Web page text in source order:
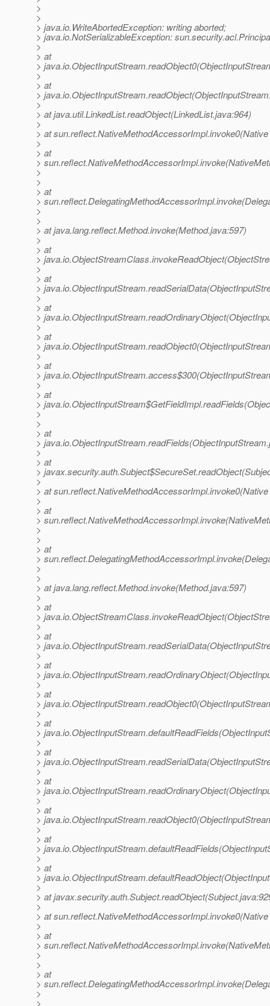
>
>
> java.io.WriteAbortedException: writing aborted;
> java.io.NotSerializableException:
>
> at
>
>
> at
>
>
> at java.util.LinkedList.readObject(LinkedList.java:964)
>
> at
>
> at
>
>
>
> at
>
>
>
> at java.lang.reflect.Method.invoke(Method.java:597)
>
> at
>
>
> at
>
>
> at
>
>
> at
>
>
> at
>
>
> at
>
>
>
> at
>
>
> at
>
>
> at
>
> at
>
>
>
> at
>
>
>
> at java.lang.reflect.Method.invoke(Method.java:597)
>
> at
>
>
> at
>
>
> at
>
>
> at
>
>
> at
>
>
> at
>
>
> at
>
>
> at
>
>
> at
>
>
> at
>
>
> at
>
> at
>
> at
>
>
>
> at
>
>
>